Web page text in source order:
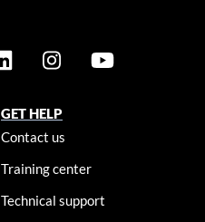
GET HELP
Contact us
Training center
Technical support